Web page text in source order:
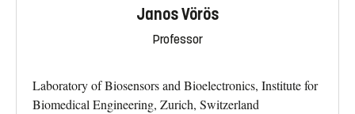
Janos Vörös
Professor
Laboratory of Biosensors and Bioelectronics, Institute for
Biomedical Engineering, Zurich, Switzerland